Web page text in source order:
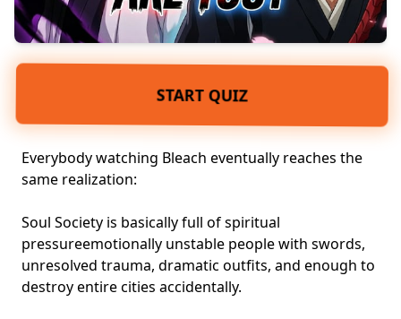
START QUIZ
Everybody watching Bleach eventually reaches the
same realization:
Soul Society is basically full of spiritual
pressureemotionally unstable people with swords,
unresolved trauma, dramatic outfits, and enough to
destroy entire cities accidentally.